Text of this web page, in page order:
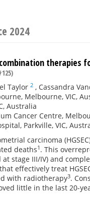
2024
therapies
Taylor 2 , Cassandra
Melbourne, VIC,
Australia
Cancer Centre,
Parkville, VIC,
carcinoma
deaths1 . This
at stage III/IV) and
effectively treat
with radiotherapy3.
little in the last 20-